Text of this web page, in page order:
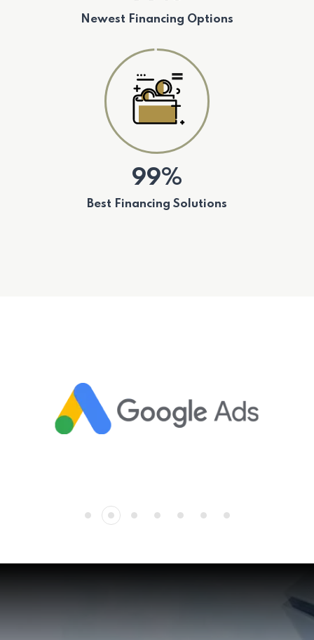
Newest Financing Options
99%
Best Financing Solutions